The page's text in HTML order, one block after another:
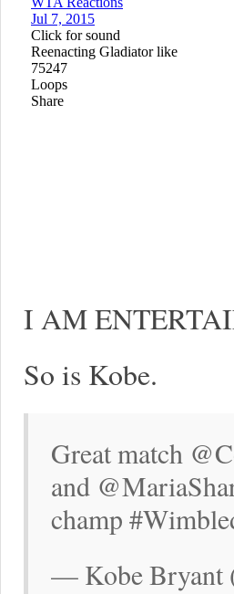
I AM
So is Kobe.
Great match
and
champ
— Kobe Bryant